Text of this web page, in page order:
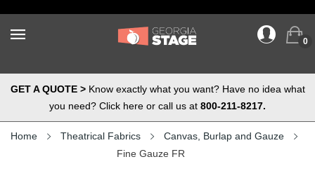
0
GET A QUOTE >Know exactly what you want? Have no idea what
you need? Click here or call us at 800-211-8217.
Home Theatrical Fabrics
Canvas, Burlap and Gauze
Fine Gauze FR